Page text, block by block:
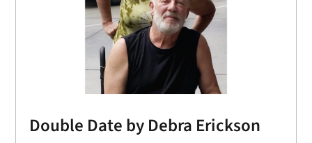
Double Date by Debra Erickson